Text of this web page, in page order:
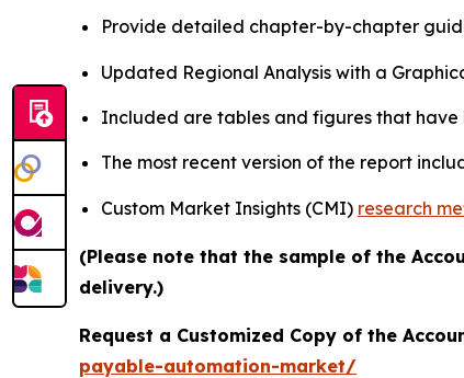
Provide detailed chapter-by-chapter
Updated Regional Analysis with a
Included are tables and figures that
The most recent version of the report
Custom Market Insights (CMI) research
(Please note that the sample of the
delivery.)
Request a Customized Copy of the
payable-automation-market/